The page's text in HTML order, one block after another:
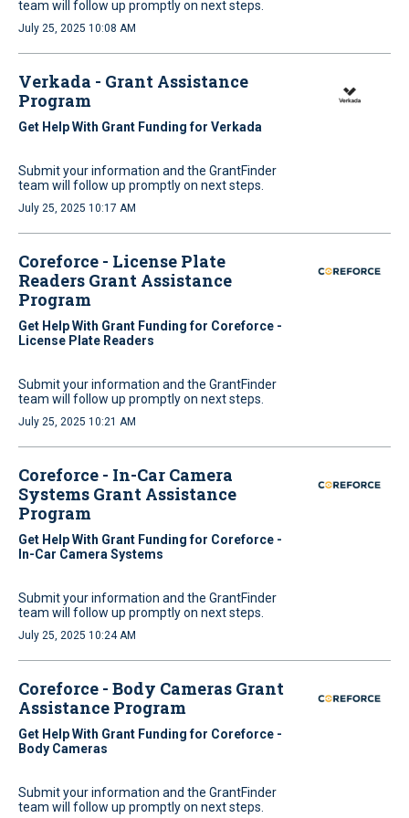
team will follow up promptly on next steps.
July 25, 2025 10:08 AM
Verkada - Grant Assistance
Program
Get Help With Grant Funding for Verkada
Submit your information and the GrantFinder
team will follow up promptly on next steps.
July 25, 2025 10:17 AM
Coreforce - License Plate
Readers Grant Assistance
Program
Get Help With Grant Funding for Coreforce -
License Plate Readers
Submit your information and the GrantFinder
team will follow up promptly on next steps.
July 25, 2025 10:21 AM
Coreforce - In-Car Camera
Systems Grant Assistance
Program
Get Help With Grant Funding for Coreforce -
In-Car Camera Systems
Submit your information and the GrantFinder
team will follow up promptly on next steps.
July 25, 2025 10:24 AM
Coreforce - Body Cameras Grant
Assistance Program
Get Help With Grant Funding for Coreforce -
Body Cameras
Submit your information and the GrantFinder
team will follow up promptly on next steps.